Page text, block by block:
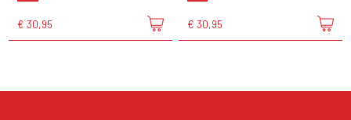
€ 30,95 € 30,95